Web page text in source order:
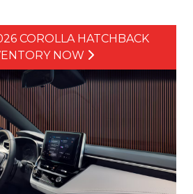
COROLLA HATCHBACK
NOW